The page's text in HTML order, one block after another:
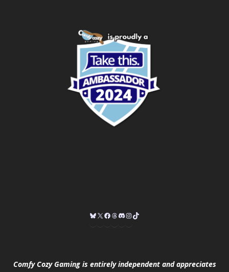
Comfy Cozy Gaming is entirely independent and appreciates